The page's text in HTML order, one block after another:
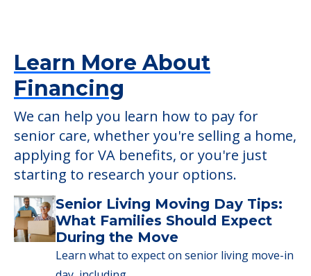
Learn More About
Financing
We can help you learn how to pay for
senior care, whether you're selling a home,
applying for VA benefits, or you're just
starting to research your options.
Senior Living Moving Day Tips:
What Families Should Expect
During the Move
Learn what to expect on senior living move-in